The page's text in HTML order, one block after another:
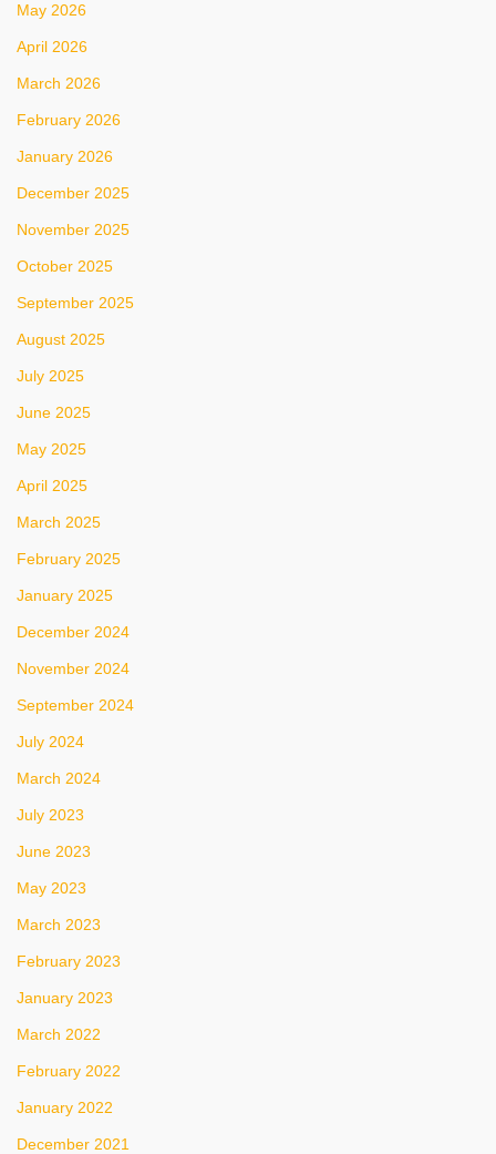
May 2026
April 2026
March 2026
February 2026
January 2026
December 2025
November 2025
October 2025
September 2025
August 2025
July 2025
June 2025
May 2025
April 2025
March 2025
February 2025
January 2025
December 2024
November 2024
September 2024
July 2024
March 2024
July 2023
June 2023
May 2023
March 2023
February 2023
January 2023
March 2022
February 2022
January 2022
December 2021